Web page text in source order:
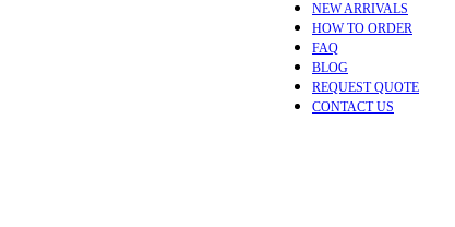
NEW ARRIVALS
HOW TO ORDER
FAQ
BLOG
REQUEST QUOTE
CONTACT US